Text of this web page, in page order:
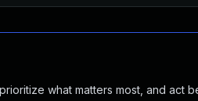
what matters most, and act